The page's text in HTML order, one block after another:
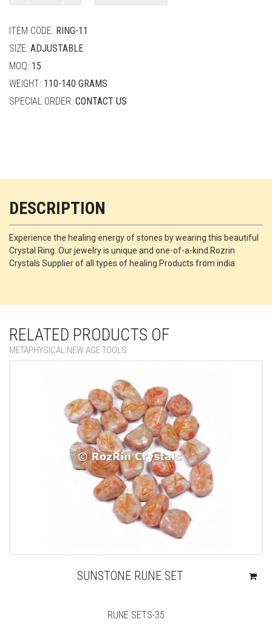
ITEM CODE: RING-11
SIZE: ADJUSTABLE
MOQ: 15
WEIGHT: 110-140 GRAMS
SPECIAL ORDER: CONTACT US
DESCRIPTION
Experience the healing energy of stones by wearing this beautiful
Crystal Ring. Our jewelry is unique and one-of-a-kind.Rozrin
Crystals Supplier of all types of healing Products from india
RELATED PRODUCTS OF
METAPHYSICAL NEW AGE TOOLS
SUNSTONE RUNE SET
RUNE SETS-35